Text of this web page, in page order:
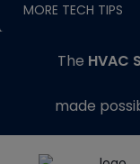
MORE TECH TIPS
The HVAC
made